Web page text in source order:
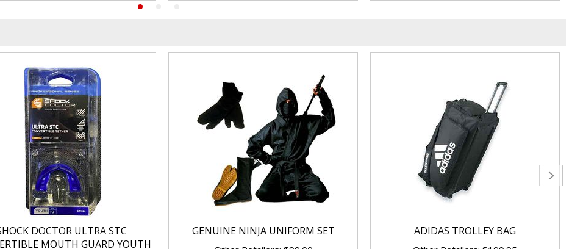
DOCTOR ULTRA STC
MOUTH GUARD YOUTH
GENUINE NINJA UNIFORM SET ADIDAS TROLLEY BAG